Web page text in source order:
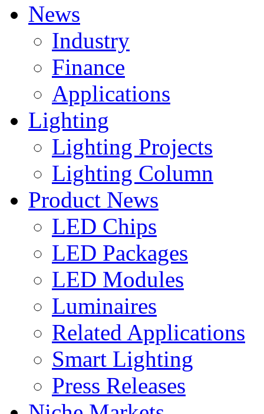
News
Industry
Finance
Applications
Lighting
Lighting Projects
Lighting Column
Product News
LED Chips
LED Packages
LED Modules
Luminaires
Related Applications
Smart Lighting
Press Releases